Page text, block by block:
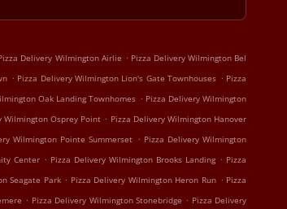
Delivery Wilmington Airlie . Pizza Delivery Wilmington Bel
. Pizza Delivery Wilmington Lion's Gate Townhouses . Pizza
Oak Landing Townhomes . Pizza Delivery Wilmington
Wilmington Osprey Point . Pizza Delivery Wilmington Hanover
Wilmington Pointe Summerset . Pizza Delivery Wilmington
Center . Pizza Delivery Wilmington Brooks Landing . Pizza
Seagate Park . Pizza Delivery Wilmington Heron Run . Pizza
. Pizza Delivery Wilmington Stonebridge . Pizza Delivery